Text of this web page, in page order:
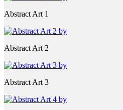
Abstract Art 1
Abstract Art 2
Abstract Art 3